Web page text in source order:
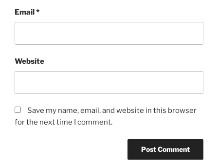
Email*
Website
Save my name, email, and website in this browser
for the next time I comment.